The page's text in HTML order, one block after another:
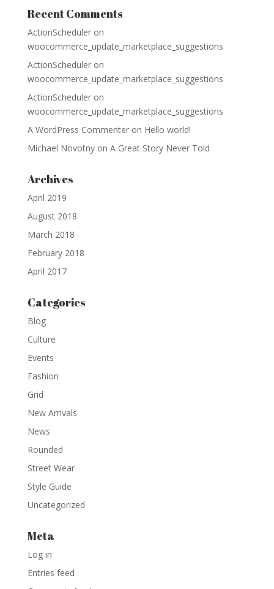
Recent Comments
ActionScheduleron
woocommerce_update_marketplace_suggestions
ActionScheduleron
woocommerce_update_marketplace_suggestions
ActionScheduleron
woocommerce_update_marketplace_suggestions
A WordPress Commenteron Hello world!
Michael Novotnyon A Great Story Never Told
Archives
April 2019
August 2018
March 2018
February 2018
April 2017
Categories
Blog
Culture
Events
Fashion
Grid
New Arrivals
News
Rounded
Street Wear
Style Guide
Uncategorized
Meta
Log in
Entries feed